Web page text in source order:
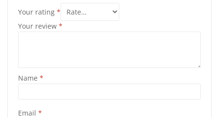
Your rating *
Your review *
Name *
Email *